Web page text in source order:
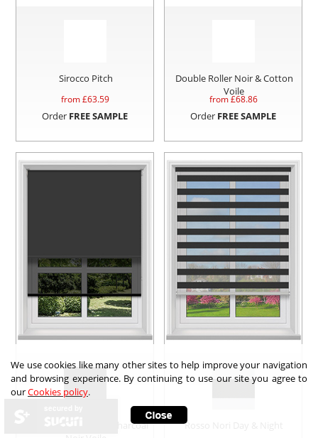
Sirocco Pitch
from £63.59
Order FREE SAMPLE
Double Roller Noir & Cotton
Voile
from £68.86
Order FREE SAMPLE
Double Roller Noir & Charcoal
Rosso Nori Day & Night
We use cookies like many other sites to help improve your navigation
and browsing experience. By continuing to use our site you agree to
ourCookies policy.